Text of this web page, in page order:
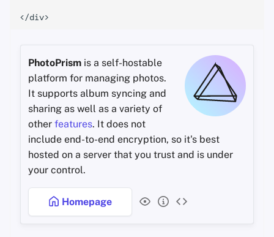
PhotoPrism is a self-hostable
platform for managing photos.
It supports album syncing and
sharing as well as a variety of
other features. It does not
include end-to-end encryption, so it's best
hosted on a server that you trust and is under
your control.
Homepage